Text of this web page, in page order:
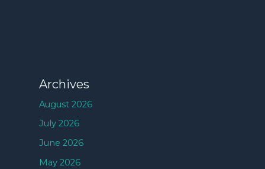
Archives
August 2026
July 2026
June 2026
May 2026